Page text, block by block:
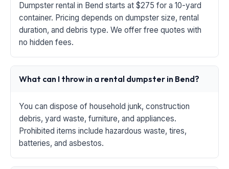
Dumpster rental in Bend starts at $275 for a 10-yard
container. Pricing depends on dumpster size, rental
duration, and debris type. We offer free quotes with
no hidden fees.
What can I throw in a rental dumpster in Bend?
You can dispose of household junk, construction
debris, yard waste, furniture, and appliances.
Prohibited items include hazardous waste, tires,
batteries, and asbestos.